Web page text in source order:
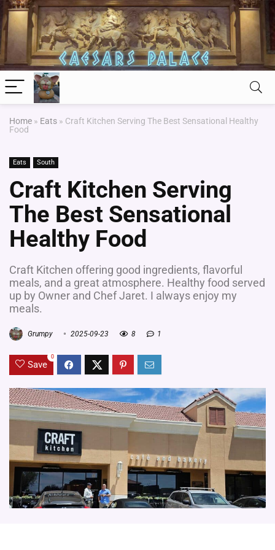
Home » Eats » Craft Kitchen Serving The Best Sensational Healthy
Food
Eats South
Craft Kitchen Serving
The Best Sensational
Healthy Food
Craft Kitchen offering good ingredients, flavorful
meals, and a great atmosphere. Healthy food served
up by Owner and Chef Jaret. I always enjoy my
meals.
Grumpy 2025-09-23 8 1
Save
0